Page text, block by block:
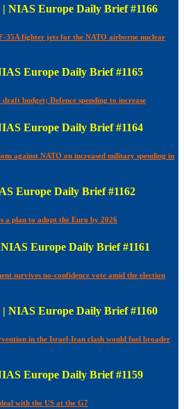
| NIAS Europe Daily Brief #1166
35A fighter jets for the NATO airborne nuclear
Europe Daily Brief #1165
budget; Defence spending to increase
Europe Daily Brief #1164
against NATO on increased military spending in
Europe Daily Brief #1162
a plan to adopt the Euro by 2026
Europe Daily Brief #1161
survives no-confidence vote amid the election
| NIAS Europe Daily Brief #1160
in the Israel-Iran clash would fuel broader
Europe Daily Brief #1159
with the US at the G7